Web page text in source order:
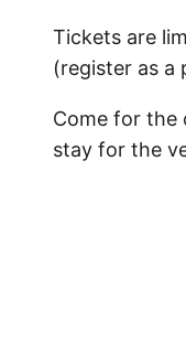
Tickets are
(register as a
Come for the
stay for the